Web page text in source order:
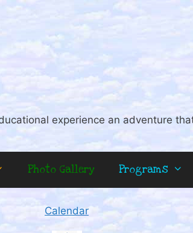
experience an adventure
Photo Gallery Programs
Calendar